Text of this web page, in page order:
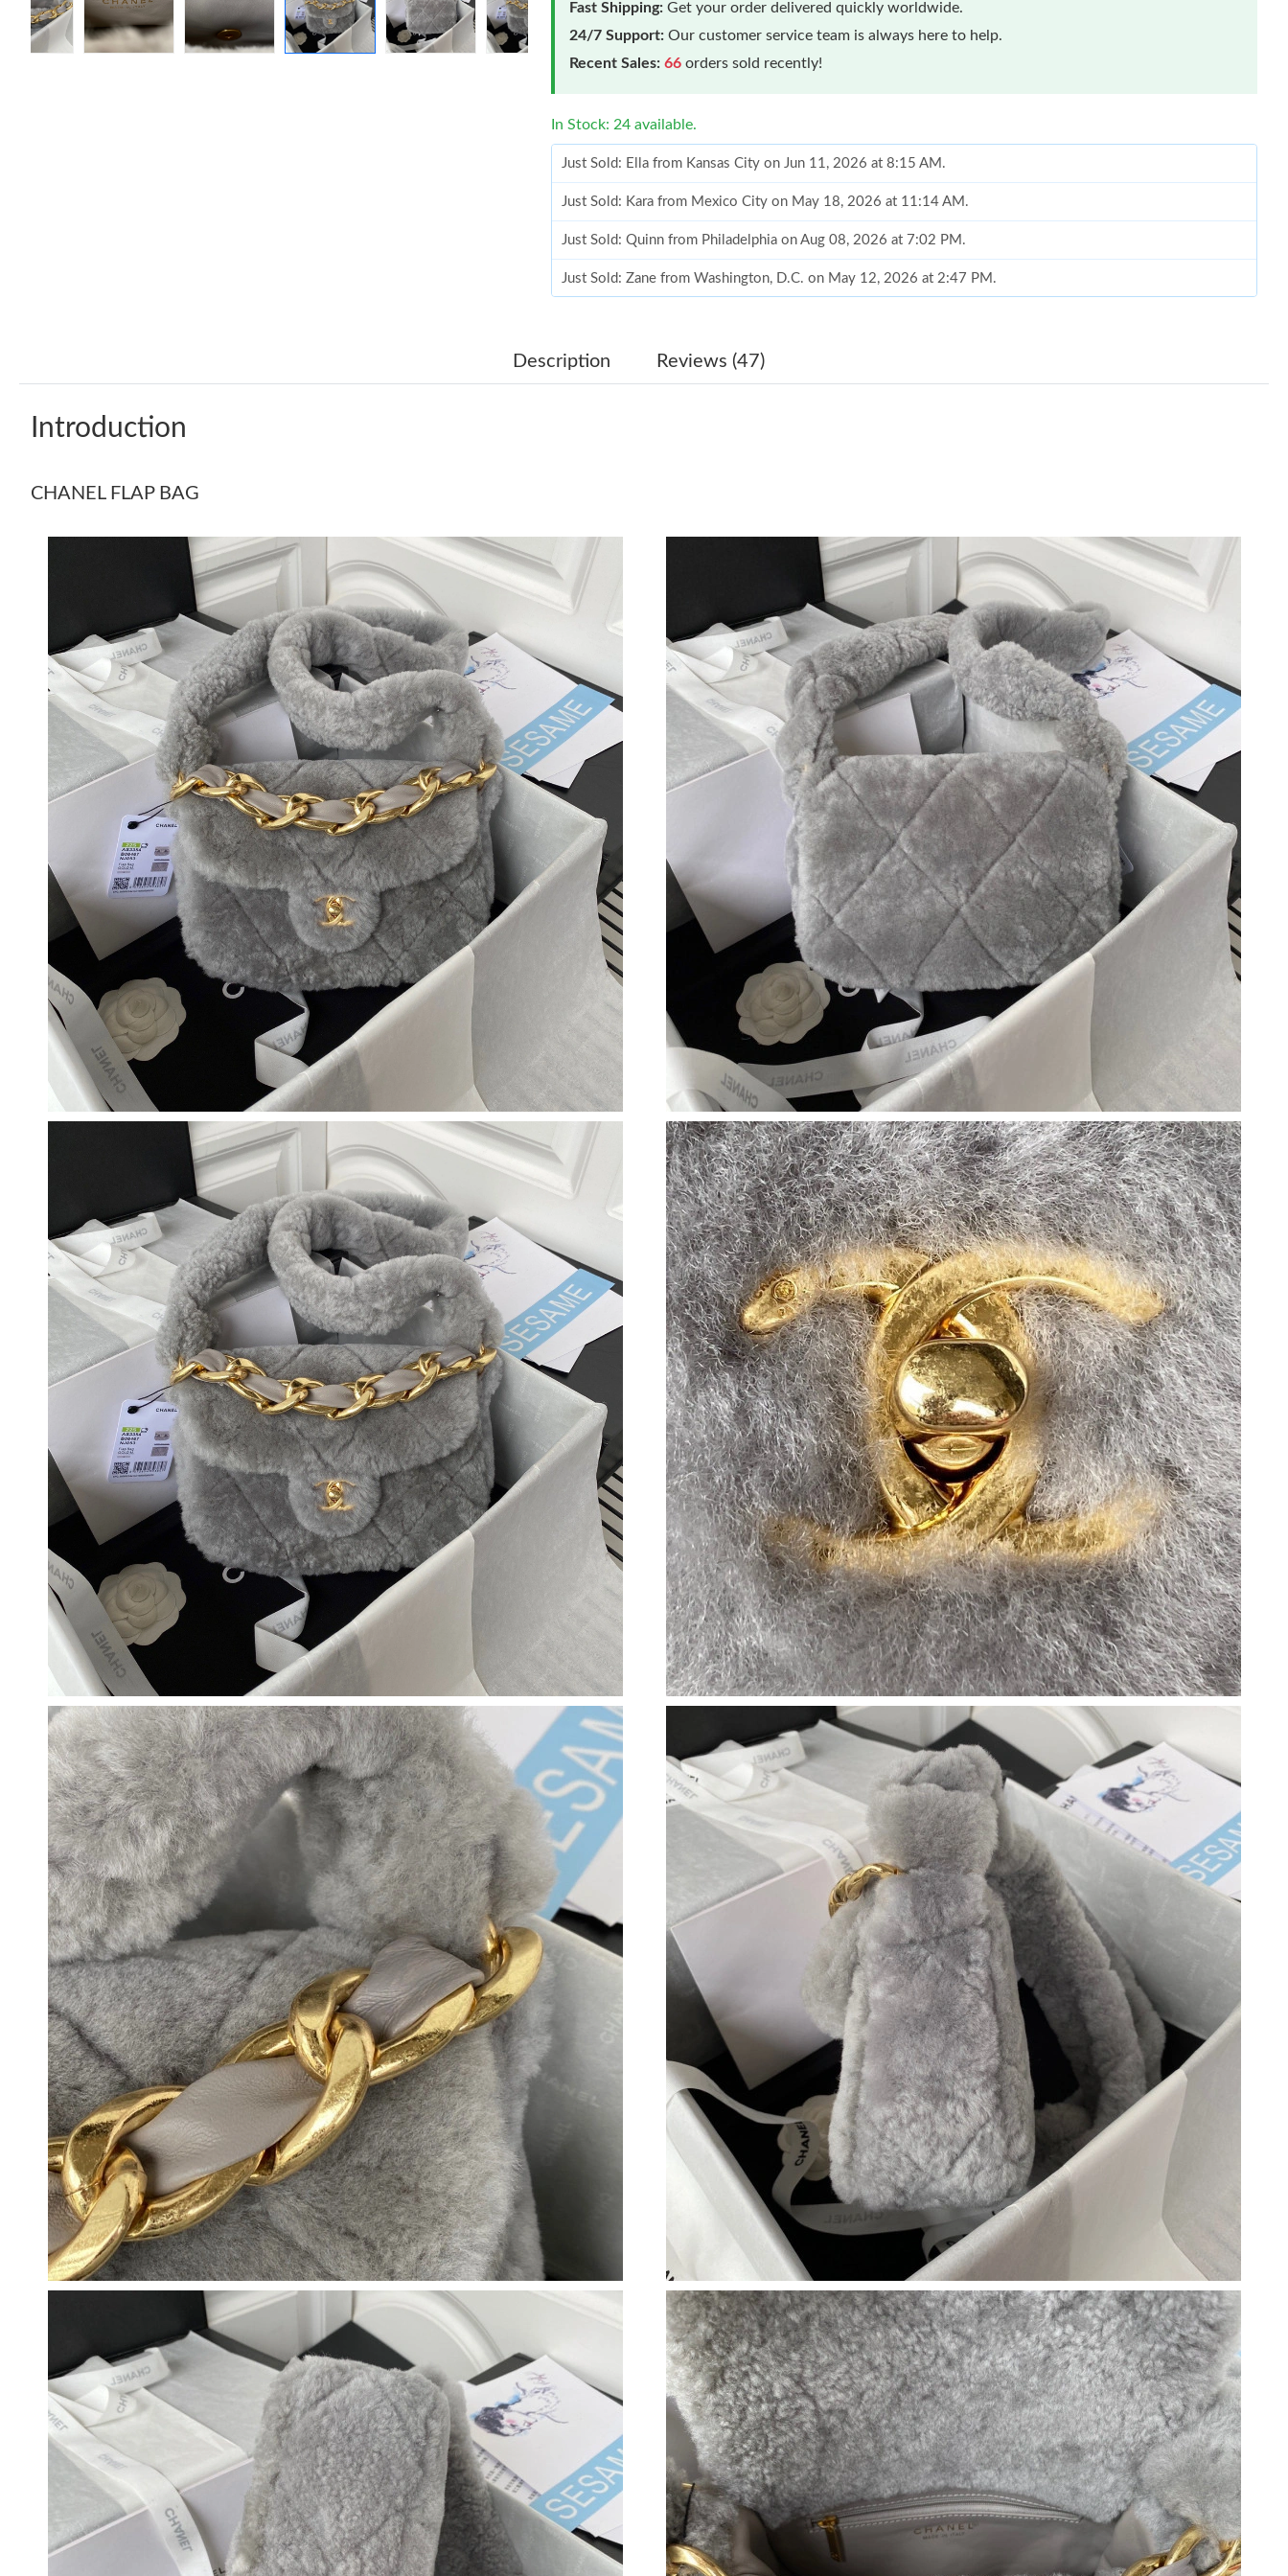
Fast Shipping: Get your order delivered quickly worldwide.
24/7 Support: Our customer service team is always here to help.
Recent Sales: 66 orders sold recently!
In Stock: 24 available.
Just Sold: Ella from Kansas City on Jun 11, 2026 at 8:15 AM.
Just Sold: Kara from Mexico City on May 18, 2026 at 11:14 AM.
Just Sold: Quinn from Philadelphia on Aug 08, 2026 at 7:02 PM.
Just Sold: Zane from Washington, D.C. on May 12, 2026 at 2:47 PM.
Just Sold: Zane from Cleveland on Aug 06, 2026 at 5:56 PM.
Just Sold: Vince from Chicago on Jun 07, 2026 at 7:46 PM.
Just Sold: Liam from Singapore on Jul 16, 2026 at 11:20 PM.
Just Sold: Jade from Boston on Jul 29, 2026 at 10:34 AM.
Just Sold: Oscar from Boston on Aug 08, 2026 at 10:25 AM.
Just Sold: Grace from Austin on Jun 15, 2026 at 10:01 PM.
Just Sold: Milo from Boston on Jul 28, 2026 at 7:18 PM.
Just Sold: Grace from Berlin on Jun 16, 2026 at 8:17 PM.
Just Sold: Nate from Salt Lake City on Jun 12, 2026 at 10:15 AM.
Just Sold: Zane from Denver on Jul 18, 2026 at 10:17 AM.
Just Sold: Kyle from Indianapolis on Jun 19, 2026 at 9:34 PM.
Just Sold: Ella from Kansas City on Jun 11, 2026 at 8:15 AM.
Just Sold: Kara from Mexico City on May 18, 2026 at 11:14 AM.
Just Sold: Quinn from Philadelphia on Aug 08, 2026 at 7:02 PM.
Just Sold: Zane from Washington, D.C. on May 12, 2026 at 2:47 PM.
Just Sold: Ursula from Sacramento on Jul 22, 2026 at 11:25 AM.
Just Sold: Zane from Cleveland on Aug 06, 2026 at 5:56 PM.
Just Sold: Dana from Los Angeles on May 14, 2026 at 10:19 AM.
Just Sold: Becky from Dallas on Jun 21, 2026 at 3:51 PM.
Just Sold: George from Las Vegas on May 26, 2026 at 4:04 PM.
Just Sold: Diana from Portland on May 17, 2026 at 3:07 PM.
Just Sold: Vince from Chicago on Jun 07, 2026 at 7:46 PM.
Just Sold: Liam from Singapore on Jul 16, 2026 at 11:20 PM.
Just Sold: Jade from Boston on Jul 29, 2026 at 10:34 AM.
Just Sold: Oscar from Boston on Aug 08, 2026 at 10:25 AM.
Just Sold: Grace from Austin on Jun 15, 2026 at 10:01 PM.
Just Sold: Milo from Boston on Jul 28, 2026 at 7:18 PM.
Just Sold: Grace from Berlin on Jun 16, 2026 at 8:17 PM.
Just Sold: Nate from Salt Lake City on Jun 12, 2026 at 10:15 AM.
Just Sold: Zane from Denver on Jul 18, 2026 at 10:17 AM.
Just Sold: Kyle from Indianapolis on Jun 19, 2026 at 9:34 PM.
Description Reviews (47)
Introduction
CHANEL FLAP BAG